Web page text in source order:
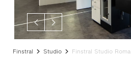
search
Rapid
accesses
Finstral Studio Finstral Studio Roma